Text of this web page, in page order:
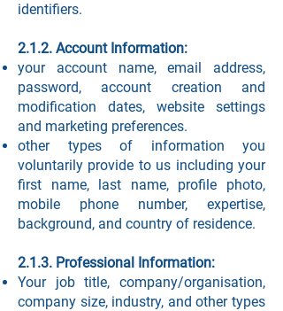
identifiers.
2.1.2. Account Information:
your account name, email address,
password, account creation and
modification dates, website settings
and marketing preferences.
other types of information you
voluntarily provide to us including your
first name, last name, profile photo,
mobile phone number, expertise,
background, and country of residence.
2.1.3. Professional Information:
Your job title, company/organisation,
company size, industry, and other types